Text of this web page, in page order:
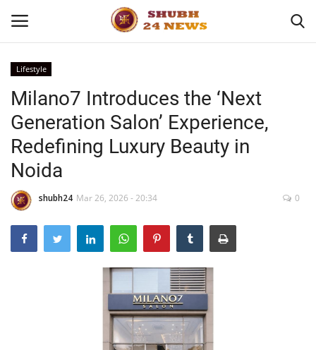
Home
About
Contact
Business
Sports
Lifestyle
Milano7 Introduces the ‘Next
Generation Salon’ Experience,
Redefining Luxury Beauty in
Noida
shubh24 Mar 26, 2026 - 20:34 0